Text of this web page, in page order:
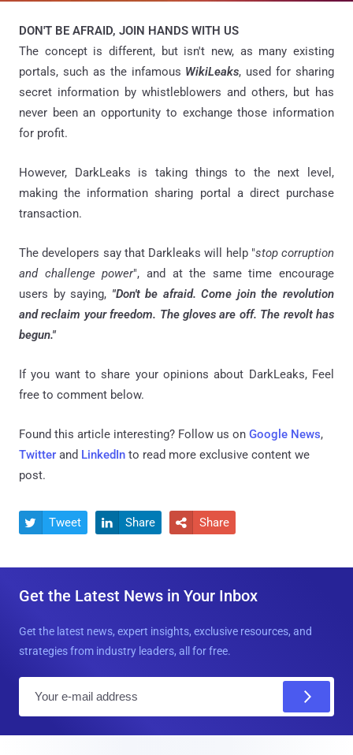
DON'T BE AFRAID, JOIN HANDS WITH US
The concept is different, but isn't new, as many existing
portals, such as the infamous WikiLeaks, used for sharing
secret information by whistleblowers and others, but has
never been an opportunity to exchange those information
for profit.
However, DarkLeaks is taking things to the next level,
making the information sharing portal a direct purchase
transaction.
The developers say that Darkleaks will help "stop corruption
and challenge power", and at the same time encourage
users by saying, "Don't be afraid. Come join the revolution
and reclaim your freedom. The gloves are off. The revolt has
begun."
If you want to share your opinions about DarkLeaks, Feel
free to comment below.
Found this article interesting? Follow us on Google News,
Twitter and LinkedIn to read more exclusive content we
post.
 Tweet  Share  Share
Get the Latest News in Your Inbox
Get the latest news, expert insights, exclusive resources, and
strategies from industry leaders, all for free.